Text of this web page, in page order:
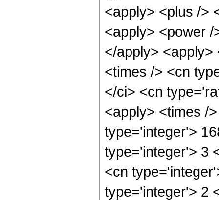
<apply> <plus />
<apply> <power
</apply>
<times /> <cn
</ci> <cn
<apply> <times /
type='integer'>
type='integer'> 3
<cn
type='integer'> 2